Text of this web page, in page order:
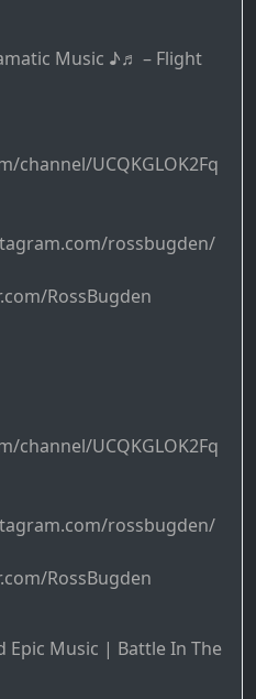
Music ♪♬ – Flight
channel/UCQKGLOK2Fq
rossbugden/
RossBugden
channel/UCQKGLOK2Fq
rossbugden/
RossBugden
Epic Music | Battle In The